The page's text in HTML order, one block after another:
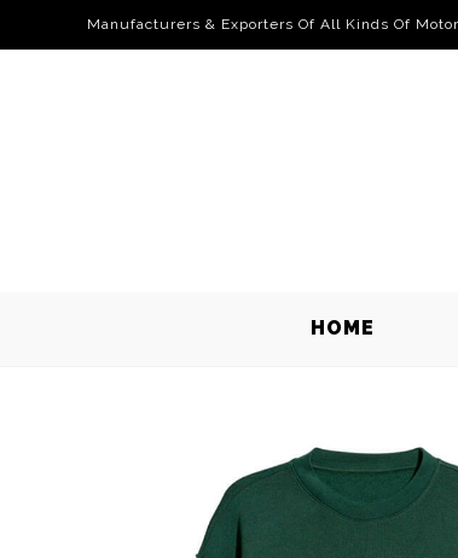
Manufacturers & Exporters Of All Kinds Of
HOME